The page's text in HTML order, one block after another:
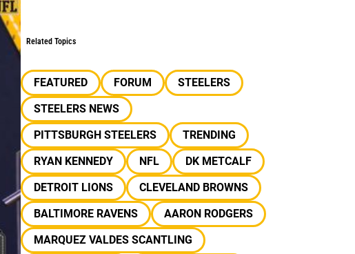
Related Topics
FEATURED FORUM
STEELERS
STEELERS NEWS
PITTSBURGH STEELERS
TRENDING
RYAN KENNEDY
NFL
DK METCALF
DETROIT LIONS
CLEVELAND BROWNS
BALTIMORE RAVENS
AARON RODGERS
MARQUEZ VALDES SCANTLING